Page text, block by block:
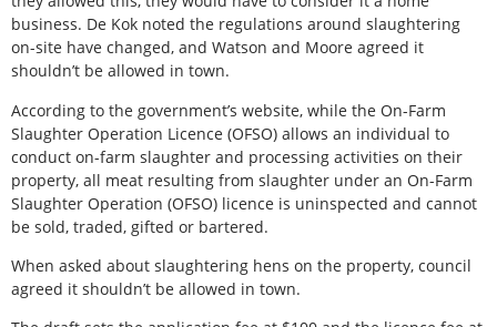
business. De Kok noted the regulations around slaughtering
on-site have changed, and Watson and Moore agreed it
shouldn’t be allowed in town.
According to the government’s website, while the On-Farm
Slaughter Operation Licence (OFSO) allows an individual to
conduct on-farm slaughter and processing activities on their
property, all meat resulting from slaughter under an On-Farm
Slaughter Operation (OFSO) licence is uninspected and cannot
be sold, traded, gifted or bartered.
When asked about slaughtering hens on the property, council
agreed it shouldn’t be allowed in town.